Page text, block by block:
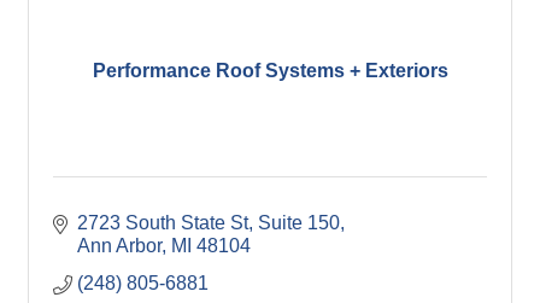
Performance Roof Systems + Exteriors
2723 South State St Suite 150
Ann Arbor MI 48104
(248) 805-6881